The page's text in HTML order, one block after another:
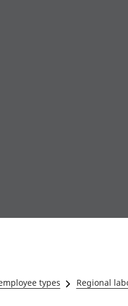
Education and childcare
Elections
types Regional